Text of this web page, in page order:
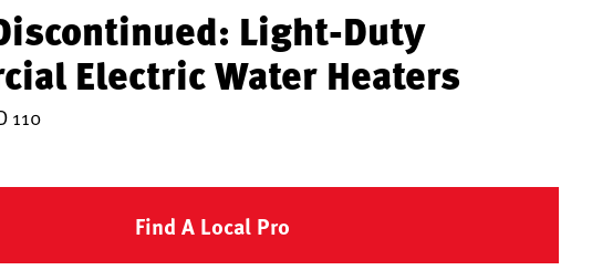
Light-Duty
Electric Water Heaters
110
Find A Local Pro